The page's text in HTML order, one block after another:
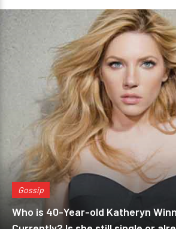
Gossip
Who is 40-Year-old Katheryn